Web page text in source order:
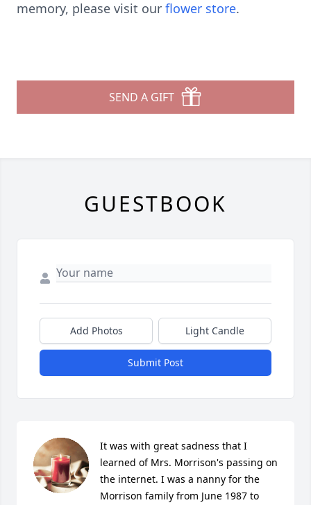
memory, please visit our flower store.
SEND A GIFT
GUESTBOOK
Add Photos Light Candle
Submit Post
It was with great sadness that I
learned of Mrs. Morrison's passing on
the internet. I was a nanny for the
Morrison family from June 1987 to